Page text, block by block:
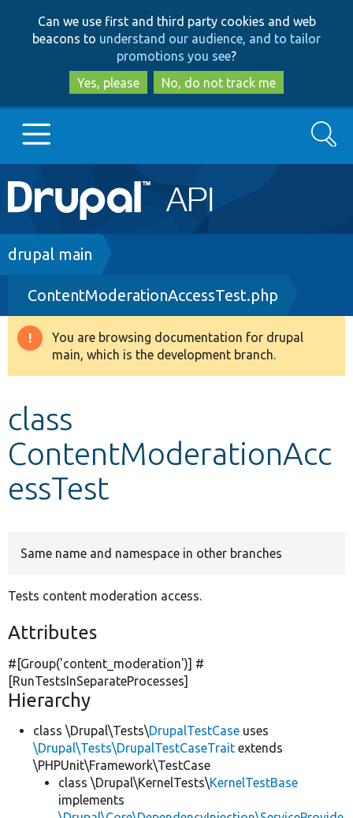
to
main
content
to
search
Can we use first and third party cookies and web
beacons to understand our audience, and to tailor
promotions you see?
Yes, please
No, do not track me
Main
navigation
Go to Drupal.org
Drupal 8+
Other projects
Search
Breadcrumb
drupal main
ContentModerationAccessTest.php
Warning
message
You are browsing documentation for drupal
main, which is the development branch.
class
ContentModerationAcc
essTest
Same name and namespace in other branches
Tests content moderation access.
Attributes
#[Group('content_moderation')] #
[RunTestsInSeparateProcesses]
Hierarchy
class \Drupal\Tests\DrupalTestCase uses
\Drupal\Tests\DrupalTestCaseTrait extends
\PHPUnit\Framework\TestCase
class \Drupal\KernelTests\KernelTestBase
implements